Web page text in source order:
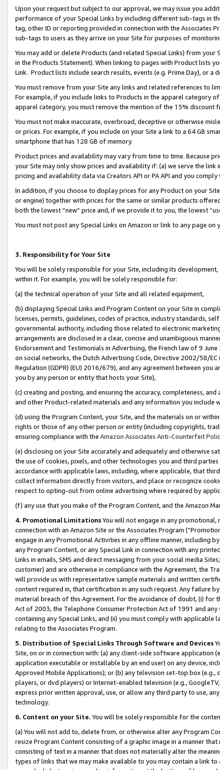
Upon your request but subject to our approval, we may issue you
performance of your Special Links by including different sub-tags in
tag, other ID or reporting provided in connection with the Associates
sub-tags to users as they arrive on your Site for purposes of
You may add or delete Products (and related Special Links) from
in the Products Statement). When linking to pages with Product lists
Link. Product lists include search results, events (e.g. Prime Day), or a
You must remove from your Site any links and related references to
For example, if you include links to Products in the apparel category
apparel category, you must remove the mention of the 15% discount
You must not make inaccurate, overbroad, deceptive or otherwise
or prices. For example, if you include on your Site a link to a 64 GB
smartphone that has 128 GB of memory.
Product prices and availability may vary from time to time. Because
your Site may only show prices and availability if: (a) we serve the
pricing and availability data via Creators API or PA API and you
In addition, if you choose to display prices for any Product on your
or engine) together with prices for the same or similar products
both the lowest “new” price and, if we provide it to you, the lowest
You must not post any Special Links on Amazon or link to any page
3. Responsibility for Your Site
You will be solely responsible for your Site, including its
within it. For example, you will be solely responsible for:
(a) the technical operation of your Site and all related equipment,
(b) displaying Special Links and Program Content on your Site in
licenses, permits, guidelines, codes of practice, industry standards,
governmental authority, including those related to electronic
arrangements are disclosed in a clear, concise and unambiguous
Endorsement and Testimonials in Advertising, the French law of 9
on social networks, the Dutch Advertising Code, Directive 2002/58/
Regulation (GDPR) (EU) 2016/679), and any agreement between
you by any person or entity that hosts your Site),
(c) creating and posting, and ensuring the accuracy, completeness,
and other Product-related materials and any information you include
(d) using the Program Content, your Site, and the materials on or
rights or those of any other person or entity (including copyrights,
ensuring compliance with the Amazon Associates Anti-Counterfeit
(e) disclosing on your Site accurately and adequately and otherwise
the use of cookies, pixels, and other technologies you and third
accordance with applicable laws, including, where applicable, that
collect information directly from visitors, and place or recognize
respect to opting-out from online advertising where required by
(f) any use that you make of the Program Content, and the Amazon
4. Promotional LimitationsYou will not engage in any
connection with an Amazon Site or the Associates Program
engage in any Promotional Activities in any offline manner, including
any Program Content, or any Special Link in connection with any
Links in emails, SMS and direct messaging from your social media
customer) and are otherwise in compliance with the Agreement, the
will provide us with representative sample materials and written
content required in, that certification in any such request. Any failure
material breach of this Agreement. For the avoidance of doubt, (i) for
Act of 2003, the Telephone Consumer Protection Act of 1991 and
containing any Special Links, and (ii) you must comply with
relating to the Associates Program.
5. Distribution of Special Links Through Software and Devices
Site, on or in connection with: (a) any client-side software application
application executable or installable by an end user) on any device,
Approved Mobile Applications); or (b) any television set-top box
players, or dvd players) or Internet-enabled television (e.g.,
express prior written approval, use, or allow any third party to use,
technology.
6. Content on your Site. You will be solely responsible for the
(a) You will not add to, delete from, or otherwise alter any Program
resize Program Content consisting of a graphic image in a manner
consisting of text in a manner that does not materially alter the
types of links that we may make available to you may contain a link